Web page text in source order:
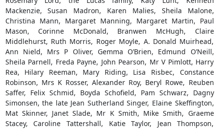
Mackenzie, Susan Madron, Karen Malies, Sheila Malone,
Christina Mann, Margaret Manning, Margaret Martin, Paul
Mason, Corinne McDonald, Branwen McHugh, Claire
Middlehurst, Ruth Morris, Roger Moyle, A. Donald Muirhead,
Ann Nield, Mrs P Oliver, Gemma O’Brien, Edmund O’Neill,
Sheila Parnell, Freda Payne, John Pearson, Mr V Pimlott, Harry
Rea, Hilary Reeman, Mary Riding, Lisa Risbec, Constance
Robinson, Mrs K Rosser, Alexander Roy, Beryl Rowe, Reuben
Saffer, Felix Schmid, Boyda Schofield, Pam Schwarz, Dagny
Simonsen, the late Jean Sutherland Singer, Elaine Skeffington,
Mat Skinner, Janet Slade, Mr K Smith, Mike Smith, Graeme
Stacey, Caroline Tattershall, Katie Taylor, Jean Thompson,